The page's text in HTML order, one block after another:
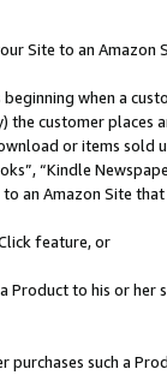
Site to an Amazon
beginning when a
customer
or items sold
“Kindle
an Amazon Site
feature, or
Product to his or
purchases such a